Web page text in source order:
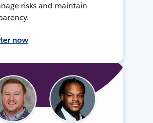
risks and maintain
now